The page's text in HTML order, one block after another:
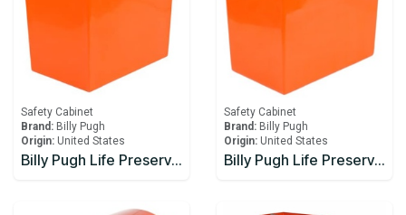
Safety Cabinet
Brand: Billy Pugh
Origin: United States
Billy Pugh Life Preserver Boxes LPB-20
Safety Cabinet
Brand: Billy Pugh
Origin: United States
Billy Pugh Life Preserver Boxes LPB-25